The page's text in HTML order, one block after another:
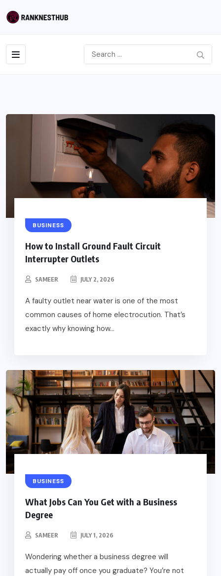
BUSINESS
How to Install Ground Fault Circuit
Interrupter Outlets
SAMEER JULY 2, 2026
A faulty outlet near water is one of the most
common causes of home electrocution. That’s
exactly why knowing how...
BUSINESS
What Jobs Can You Get with a Business
Degree
SAMEER JULY 1, 2026
Wondering whether a business degree will
actually pay off once you graduate? You’re not